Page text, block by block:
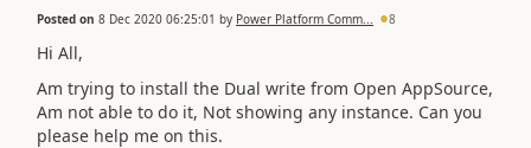
Posted on 8 Dec 2020 06:25:01 by Power Platform Comm... 8
Hi All,
Am trying to install the Dual write from Open AppSource,
Am not able to do it, Not showing any instance. Can you
please help me on this.